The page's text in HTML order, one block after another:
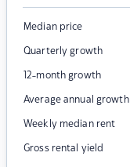
Median price
Quarterly growth
12-month growth
Average annual growth
Weekly median rent
Gross rental yield